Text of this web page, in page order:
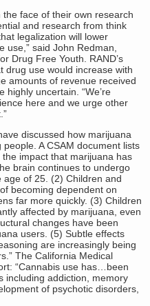
the face of their own research
and research from think
legalization will lower
use,” said John Redman,
Drug Free Youth. RAND’s
drug use would increase with
amounts of revenue received
highly uncertain. “We’re
here and we urge other
discussed how marijuana
A CSAM document lists
impact that marijuana has
brain continues to undergo
of 25. (2) Children and
becoming dependent on
far more quickly. (3) Children
affected by marijuana, even
changes have been
users. (5) Subtle effects
are increasingly being
The California Medical
“Cannabis use has…been
including addiction, memory
of psychotic disorders,